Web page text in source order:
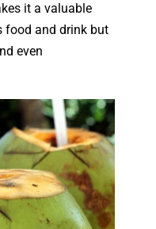
it a valuable
food and drink but
even